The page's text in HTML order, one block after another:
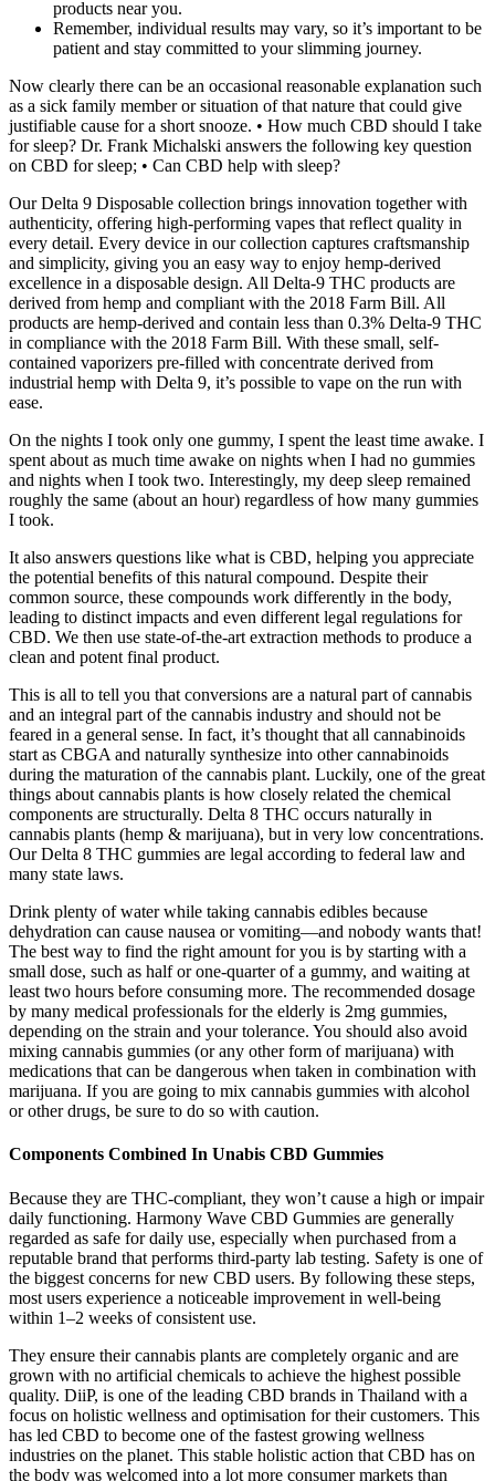
products near you.
Remember, individual results may vary, so it’s important to be
patient and stay committed to your slimming journey.
Now clearly there can be an occasional reasonable explanation such
as a sick family member or situation of that nature that could give
justifiable cause for a short snooze. • How much CBD should I take
for sleep? Dr. Frank Michalski answers the following key question
on CBD for sleep; • Can CBD help with sleep?
Our Delta 9 Disposable collection brings innovation together with
authenticity, offering high-performing vapes that reflect quality in
every detail. Every device in our collection captures craftsmanship
and simplicity, giving you an easy way to enjoy hemp-derived
excellence in a disposable design. All Delta-9 THC products are
derived from hemp and compliant with the 2018 Farm Bill. All
products are hemp-derived and contain less than 0.3% Delta-9 THC
in compliance with the 2018 Farm Bill. With these small, self-
contained vaporizers pre-filled with concentrate derived from
industrial hemp with Delta 9, it’s possible to vape on the run with
ease.
On the nights I took only one gummy, I spent the least time awake. I
spent about as much time awake on nights when I had no gummies
and nights when I took two. Interestingly, my deep sleep remained
roughly the same (about an hour) regardless of how many gummies
I took.
It also answers questions like what is CBD, helping you appreciate
the potential benefits of this natural compound. Despite their
common source, these compounds work differently in the body,
leading to distinct impacts and even different legal regulations for
CBD. We then use state-of-the-art extraction methods to produce a
clean and potent final product.
This is all to tell you that conversions are a natural part of cannabis
and an integral part of the cannabis industry and should not be
feared in a general sense. In fact, it’s thought that all cannabinoids
start as CBGA and naturally synthesize into other cannabinoids
during the maturation of the cannabis plant. Luckily, one of the great
things about cannabis plants is how closely related the chemical
components are structurally. Delta 8 THC occurs naturally in
cannabis plants (hemp & marijuana), but in very low concentrations.
Our Delta 8 THC gummies are legal according to federal law and
many state laws.
Drink plenty of water while taking cannabis edibles because
dehydration can cause nausea or vomiting—and nobody wants that!
The best way to find the right amount for you is by starting with a
small dose, such as half or one-quarter of a gummy, and waiting at
least two hours before consuming more. The recommended dosage
by many medical professionals for the elderly is 2mg gummies,
depending on the strain and your tolerance. You should also avoid
mixing cannabis gummies (or any other form of marijuana) with
medications that can be dangerous when taken in combination with
marijuana. If you are going to mix cannabis gummies with alcohol
or other drugs, be sure to do so with caution.
Components Combined In Unabis CBD Gummies
Because they are THC-compliant, they won’t cause a high or impair
daily functioning. Harmony Wave CBD Gummies are generally
regarded as safe for daily use, especially when purchased from a
reputable brand that performs third-party lab testing. Safety is one of
the biggest concerns for new CBD users. By following these steps,
most users experience a noticeable improvement in well-being
within 1–2 weeks of consistent use.
They ensure their cannabis plants are completely organic and are
grown with no artificial chemicals to achieve the highest possible
quality. DiiP, is one of the leading CBD brands in Thailand with a
focus on holistic wellness and optimisation for their customers. This
has led CBD to become one of the fastest growing wellness
industries on the planet. This stable holistic action that CBD has on
the body was welcomed into a lot more consumer markets than